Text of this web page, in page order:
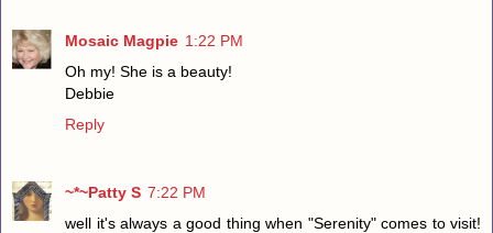
Mosaic Magpie 1:22 PM
Oh my! She is a beauty!
Debbie
Reply
~*~Patty S 7:22 PM
well it's always a good thing when "Serenity" comes to visit!